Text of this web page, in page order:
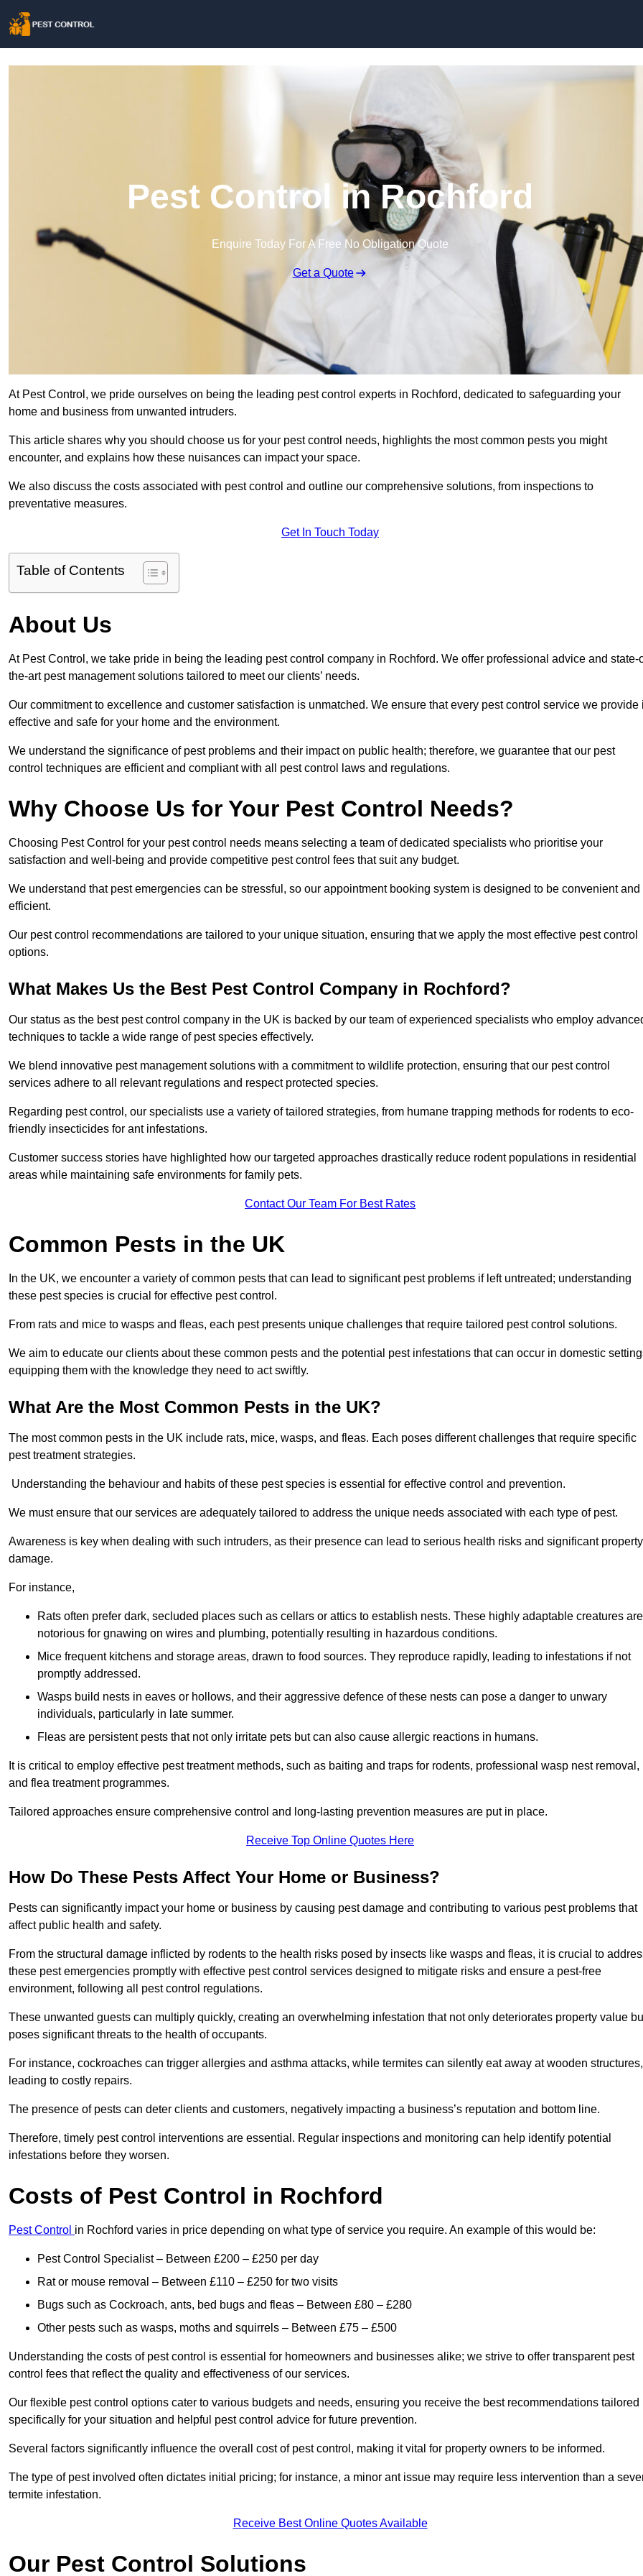
Pest Control in Rochford
Enquire Today For A Free No Obligation Quote
Get a Quote
At Pest Control, we pride ourselves on being the leading pest control experts in Rochford, dedicated to safeguarding your
home and business from unwanted intruders.
This article shares why you should choose us for your pest control needs, highlights the most common pests you might
encounter, and explains how these nuisances can impact your space.
We also discuss the costs associated with pest control and outline our comprehensive solutions, from inspections to
preventative measures.
Get In Touch Today
Table of Contents
About Us
At Pest Control, we take pride in being the leading pest control company in Rochford. We offer professional advice and state-
the-art pest management solutions tailored to meet our clients’ needs.
Our commitment to excellence and customer satisfaction is unmatched. We ensure that every pest control service we provide
effective and safe for your home and the environment.
We understand the significance of pest problems and their impact on public health; therefore, we guarantee that our pest
control techniques are efficient and compliant with all pest control laws and regulations.
Why Choose Us for Your Pest Control Needs?
Choosing Pest Control for your pest control needs means selecting a team of dedicated specialists who prioritise your
satisfaction and well-being and provide competitive pest control fees that suit any budget.
We understand that pest emergencies can be stressful, so our appointment booking system is designed to be convenient and
efficient.
Our pest control recommendations are tailored to your unique situation, ensuring that we apply the most effective pest control
options.
What Makes Us the Best Pest Control Company in Rochford?
Our status as the best pest control company in the UK is backed by our team of experienced specialists who employ
techniques to tackle a wide range of pest species effectively.
We blend innovative pest management solutions with a commitment to wildlife protection, ensuring that our pest control
services adhere to all relevant regulations and respect protected species.
Regarding pest control, our specialists use a variety of tailored strategies, from humane trapping methods for rodents to eco-
friendly insecticides for ant infestations.
Customer success stories have highlighted how our targeted approaches drastically reduce rodent populations in residential
areas while maintaining safe environments for family pets.
Contact Our Team For Best Rates
Common Pests in the UK
In the UK, we encounter a variety of common pests that can lead to significant pest problems if left untreated; understanding
these pest species is crucial for effective pest control.
From rats and mice to wasps and fleas, each pest presents unique challenges that require tailored pest control solutions.
We aim to educate our clients about these common pests and the potential pest infestations that can occur in domestic
equipping them with the knowledge they need to act swiftly.
What Are the Most Common Pests in the UK?
The most common pests in the UK include rats, mice, wasps, and fleas. Each poses different challenges that require specific
pest treatment strategies.
Understanding the behaviour and habits of these pest species is essential for effective control and prevention.
We must ensure that our services are adequately tailored to address the unique needs associated with each type of pest.
Awareness is key when dealing with such intruders, as their presence can lead to serious health risks and significant property
damage.
For instance,
Rats often prefer dark, secluded places such as cellars or attics to establish nests. These highly adaptable creatures are
notorious for gnawing on wires and plumbing, potentially resulting in hazardous conditions.
Mice frequent kitchens and storage areas, drawn to food sources. They reproduce rapidly, leading to infestations if not
promptly addressed.
Wasps build nests in eaves or hollows, and their aggressive defence of these nests can pose a danger to unwary
individuals, particularly in late summer.
Fleas are persistent pests that not only irritate pets but can also cause allergic reactions in humans.
It is critical to employ effective pest treatment methods, such as baiting and traps for rodents, professional wasp nest removal,
and flea treatment programmes.
Tailored approaches ensure comprehensive control and long-lasting prevention measures are put in place.
Receive Top Online Quotes Here
How Do These Pests Affect Your Home or Business?
Pests can significantly impact your home or business by causing pest damage and contributing to various pest problems that
affect public health and safety.
From the structural damage inflicted by rodents to the health risks posed by insects like wasps and fleas, it is crucial to
these pest emergencies promptly with effective pest control services designed to mitigate risks and ensure a pest-free
environment, following all pest control regulations.
These unwanted guests can multiply quickly, creating an overwhelming infestation that not only deteriorates property value
poses significant threats to the health of occupants.
For instance, cockroaches can trigger allergies and asthma attacks, while termites can silently eat away at wooden structures,
leading to costly repairs.
The presence of pests can deter clients and customers, negatively impacting a business’s reputation and bottom line.
Therefore, timely pest control interventions are essential. Regular inspections and monitoring can help identify potential
infestations before they worsen.
Costs of Pest Control in Rochford
Pest Control in Rochford varies in price depending on what type of service you require. An example of this would be:
Pest Control Specialist – Between £200 – £250 per day
Rat or mouse removal – Between £110 – £250 for two visits
Bugs such as Cockroach, ants, bed bugs and fleas – Between £80 – £280
Other pests such as wasps, moths and squirrels – Between £75 – £500
Understanding the costs of pest control is essential for homeowners and businesses alike; we strive to offer transparent pest
control fees that reflect the quality and effectiveness of our services.
Our flexible pest control options cater to various budgets and needs, ensuring you receive the best recommendations tailored
specifically for your situation and helpful pest control advice for future prevention.
Several factors significantly influence the overall cost of pest control, making it vital for property owners to be informed.
The type of pest involved often dictates initial pricing; for instance, a minor ant issue may require less intervention than a
termite infestation.
Receive Best Online Quotes Available
Our Pest Control Solutions